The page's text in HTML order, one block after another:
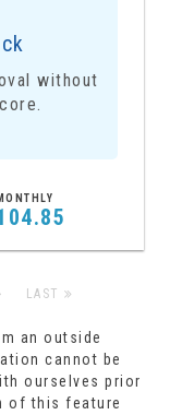
without
LAST
an outside
cannot be
ourselves prior
of this feature